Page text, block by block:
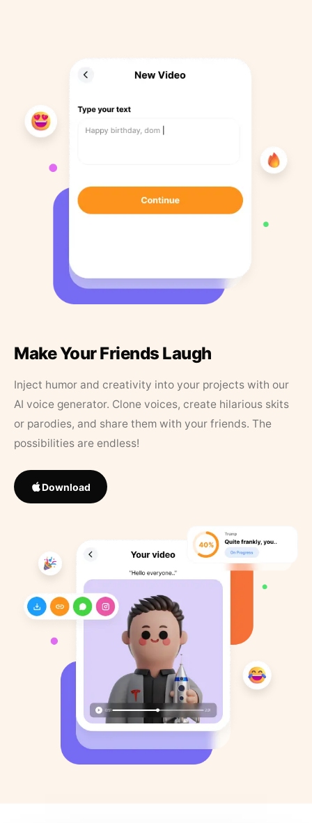
Make Your Friends Laugh
Inject humor and creativity into your projects with our
AI voice generator. Clone voices, create hilarious skits
or parodies, and share them with your friends. The
possibilities are endless!
Download